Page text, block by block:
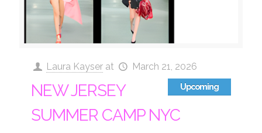
Laura Kayser at March 21, 2026
Upcoming
NEW JERSEY
SUMMER CAMP NYC